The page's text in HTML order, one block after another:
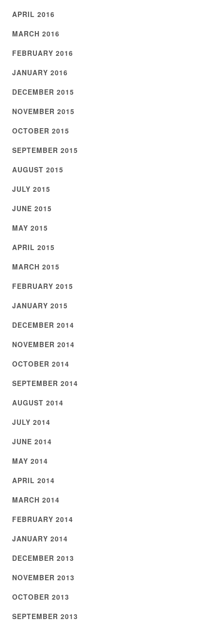
APRIL 2016
MARCH 2016
FEBRUARY 2016
JANUARY 2016
DECEMBER 2015
NOVEMBER 2015
OCTOBER 2015
SEPTEMBER 2015
AUGUST 2015
JULY 2015
JUNE 2015
MAY 2015
APRIL 2015
MARCH 2015
FEBRUARY 2015
JANUARY 2015
DECEMBER 2014
NOVEMBER 2014
OCTOBER 2014
SEPTEMBER 2014
AUGUST 2014
JULY 2014
JUNE 2014
MAY 2014
APRIL 2014
MARCH 2014
FEBRUARY 2014
JANUARY 2014
DECEMBER 2013
NOVEMBER 2013
OCTOBER 2013
SEPTEMBER 2013